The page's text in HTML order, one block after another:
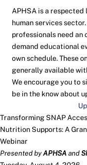
APHSA is a
human services
professionals need an
demand educational
own schedule. These
generally available
We encourage you to
be in the know about
Transforming SNAP
Nutrition Supports: A
Webinar
Presented byAPHSA and